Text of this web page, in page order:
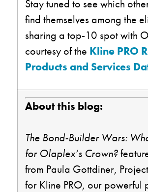
Stay tuned to see which
find themselves among the
sharing a top-10 spot with
courtesy of the Kline PRO
Products and Services
About this blog:
The Bond-Builder Wars:
for Olaplex’s Crown?
from Paula Gottdiner, P
for Kline PRO, our powerful